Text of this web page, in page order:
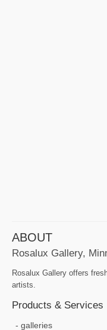
ABOUT
Rosalux Gallery,
Rosalux Gallery offers
artists.
Products & Services
galleries